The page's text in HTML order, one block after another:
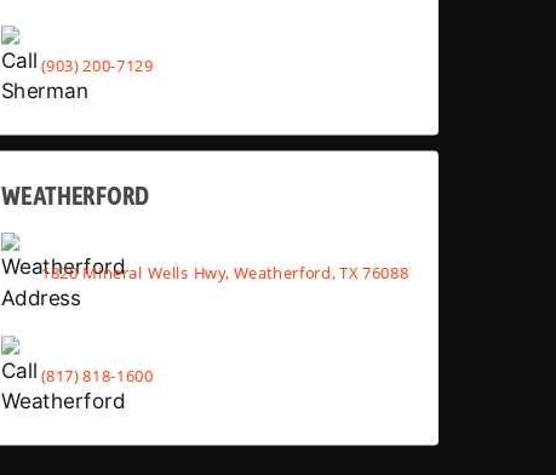
(903) 200-7129
WEATHERFORD
1820 Mineral Wells Hwy, Weatherford, TX 76088
(817) 818-1600